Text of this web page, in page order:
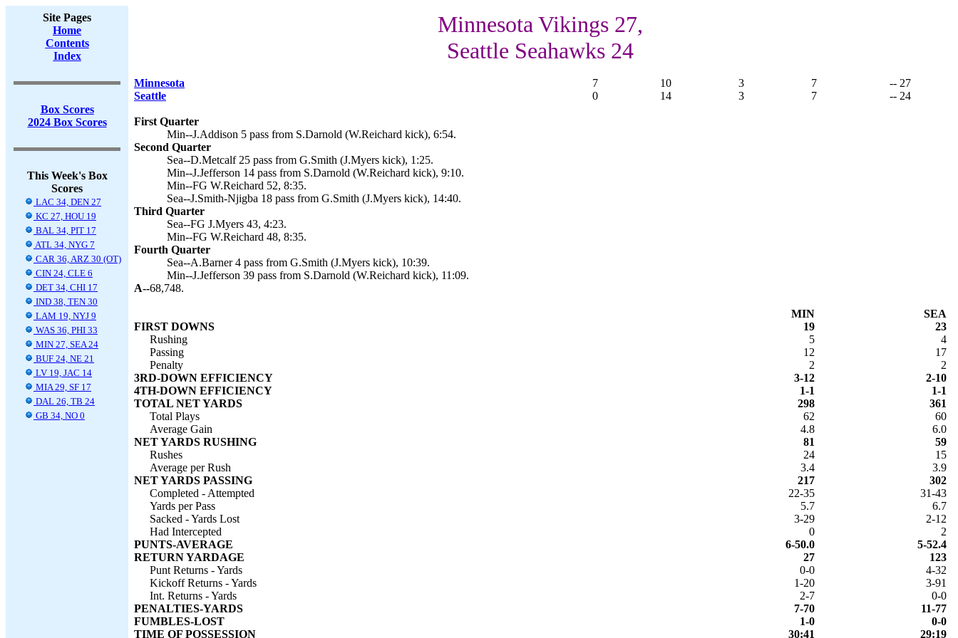
Site Pages
Home
Contents
Index
Box Scores
2024 Box Scores
This Week's Box
Scores
LAC 34, DEN 27
KC 27, HOU 19
BAL 34, PIT 17
ATL 34, NYG 7
CAR 36, ARZ 30 (OT)
CIN 24, CLE 6
DET 34, CHI 17
IND 38, TEN 30
LAM 19, NYJ 9
WAS 36, PHI 33
MIN 27, SEA 24
BUF 24, NE 21
LV 19, JAC 14
MIA 29, SF 17
DAL 26, TB 24
GB 34, NO 0
Minnesota Vikings 27,
Seattle Seahawks 24
Minnesota 7 10 3 7
-- 27
Seattle
0 14 3 7 -- 24
First Quarter
Min--J.Addison 5 pass from S.Darnold (W.Reichard kick), 6:54.
Second Quarter
Sea--D.Metcalf 25 pass from G.Smith (J.Myers kick), 1:25.
Min--J.Jefferson 14 pass from S.Darnold (W.Reichard kick), 9:10.
Min--FG W.Reichard 52, 8:35.
Sea--J.Smith-Njigba 18 pass from G.Smith (J.Myers kick), 14:40.
Third Quarter
Sea--FG J.Myers 43, 4:23.
Min--FG W.Reichard 48, 8:35.
Fourth Quarter
Sea--A.Barner 4 pass from G.Smith (J.Myers kick), 10:39.
Min--J.Jefferson 39 pass from S.Darnold (W.Reichard kick), 11:09.
A--68,748.
MIN
SEA
FIRST DOWNS
19
23
Rushing
5
4
Passing
12
17
Penalty
2
2
3RD-DOWN EFFICIENCY
3-12
2-10
4TH-DOWN EFFICIENCY
1-1
1-1
TOTAL NET YARDS
298
361
Total Plays
62
60
Average Gain
4.8
6.0
NET YARDS RUSHING
81
59
Rushes
24
15
Average per Rush
3.4
3.9
NET YARDS PASSING
217
302
Completed - Attempted
22-35
31-43
Yards per Pass
5.7
6.7
Sacked - Yards Lost
3-29
2-12
Had Intercepted
0
2
PUNTS-AVERAGE
6-50.0
5-52.4
RETURN YARDAGE
27
123
Punt Returns - Yards
0-0
4-32
Kickoff Returns - Yards
1-20
3-91
Int. Returns - Yards
2-7
0-0
PENALTIES-YARDS
7-70
11-77
FUMBLES-LOST
1-0
0-0
TIME OF POSSESSION
30:41 29:19